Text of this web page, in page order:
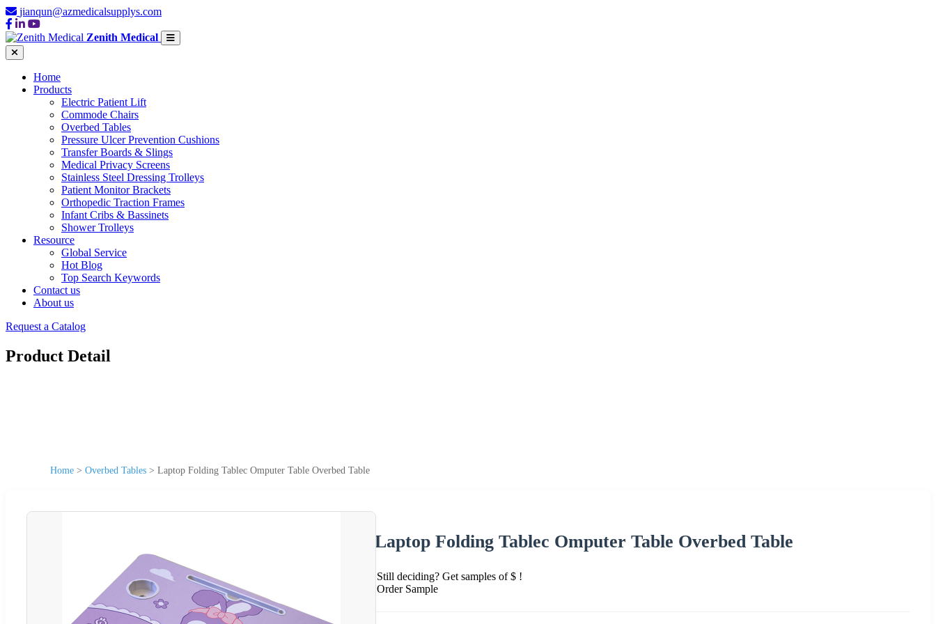
jianqun@azmedicalsupplys.com
Zenith Medical
Home
Products
Electric Patient Lift
Commode Chairs
Overbed Tables
Pressure Ulcer Prevention Cushions
Transfer Boards & Slings
Medical Privacy Screens
Stainless Steel Dressing Trolleys
Patient Monitor Brackets
Orthopedic Traction Frames
Infant Cribs & Bassinets
Shower Trolleys
Resource
Global Service
Hot Blog
Top Search Keywords
Contact us
About us
Request a Catalog
Product Detail
Home > Overbed Tables > Laptop Folding Tablec Omputer Table Overbed Table
Laptop Folding Tablec Omputer Table Overbed Table
Still deciding? Get samples of $ !
Order Sample